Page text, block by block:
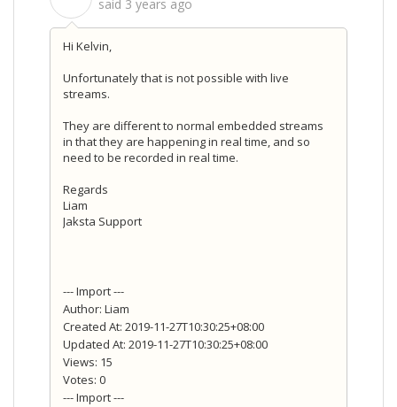
said 3 years ago
Hi Kelvin,
Unfortunately that is not possible with live
streams.
They are different to normal embedded streams
in that they are happening in real time, and so
need to be recorded in real time.
Regards
Liam
Jaksta Support
--- Import ---
Author: Liam
Created At: 2019-11-27T10:30:25+08:00
Updated At: 2019-11-27T10:30:25+08:00
Views: 15
Votes: 0
--- Import ---